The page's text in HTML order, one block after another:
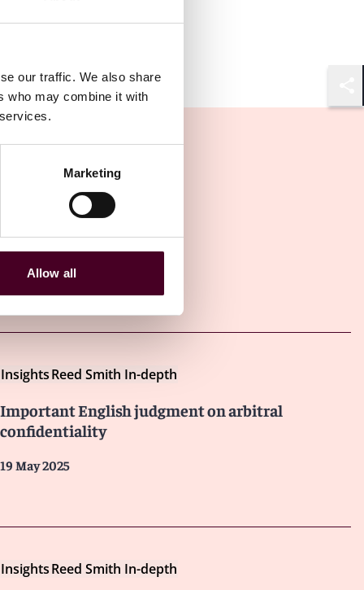
our traffic. We also share
who may combine it with
Marketing
Allow all
latest insights
InsightsReed Smith In-depth
Important English judgment on arbitral
confidentiality
19 May 2025
InsightsReed Smith In-depth